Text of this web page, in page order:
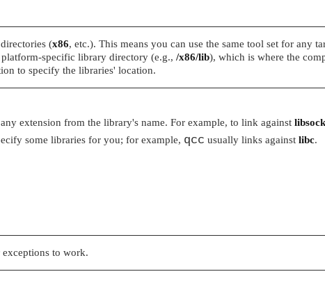
(x86, etc.). This means you can use the same tool set for any
specific library directory (e.g., /x86/lib), which is where the
to specify the libraries' location.
extension from the library's name. For example, to link against
some libraries for you; for example, qcc usually links against libc.
to work.